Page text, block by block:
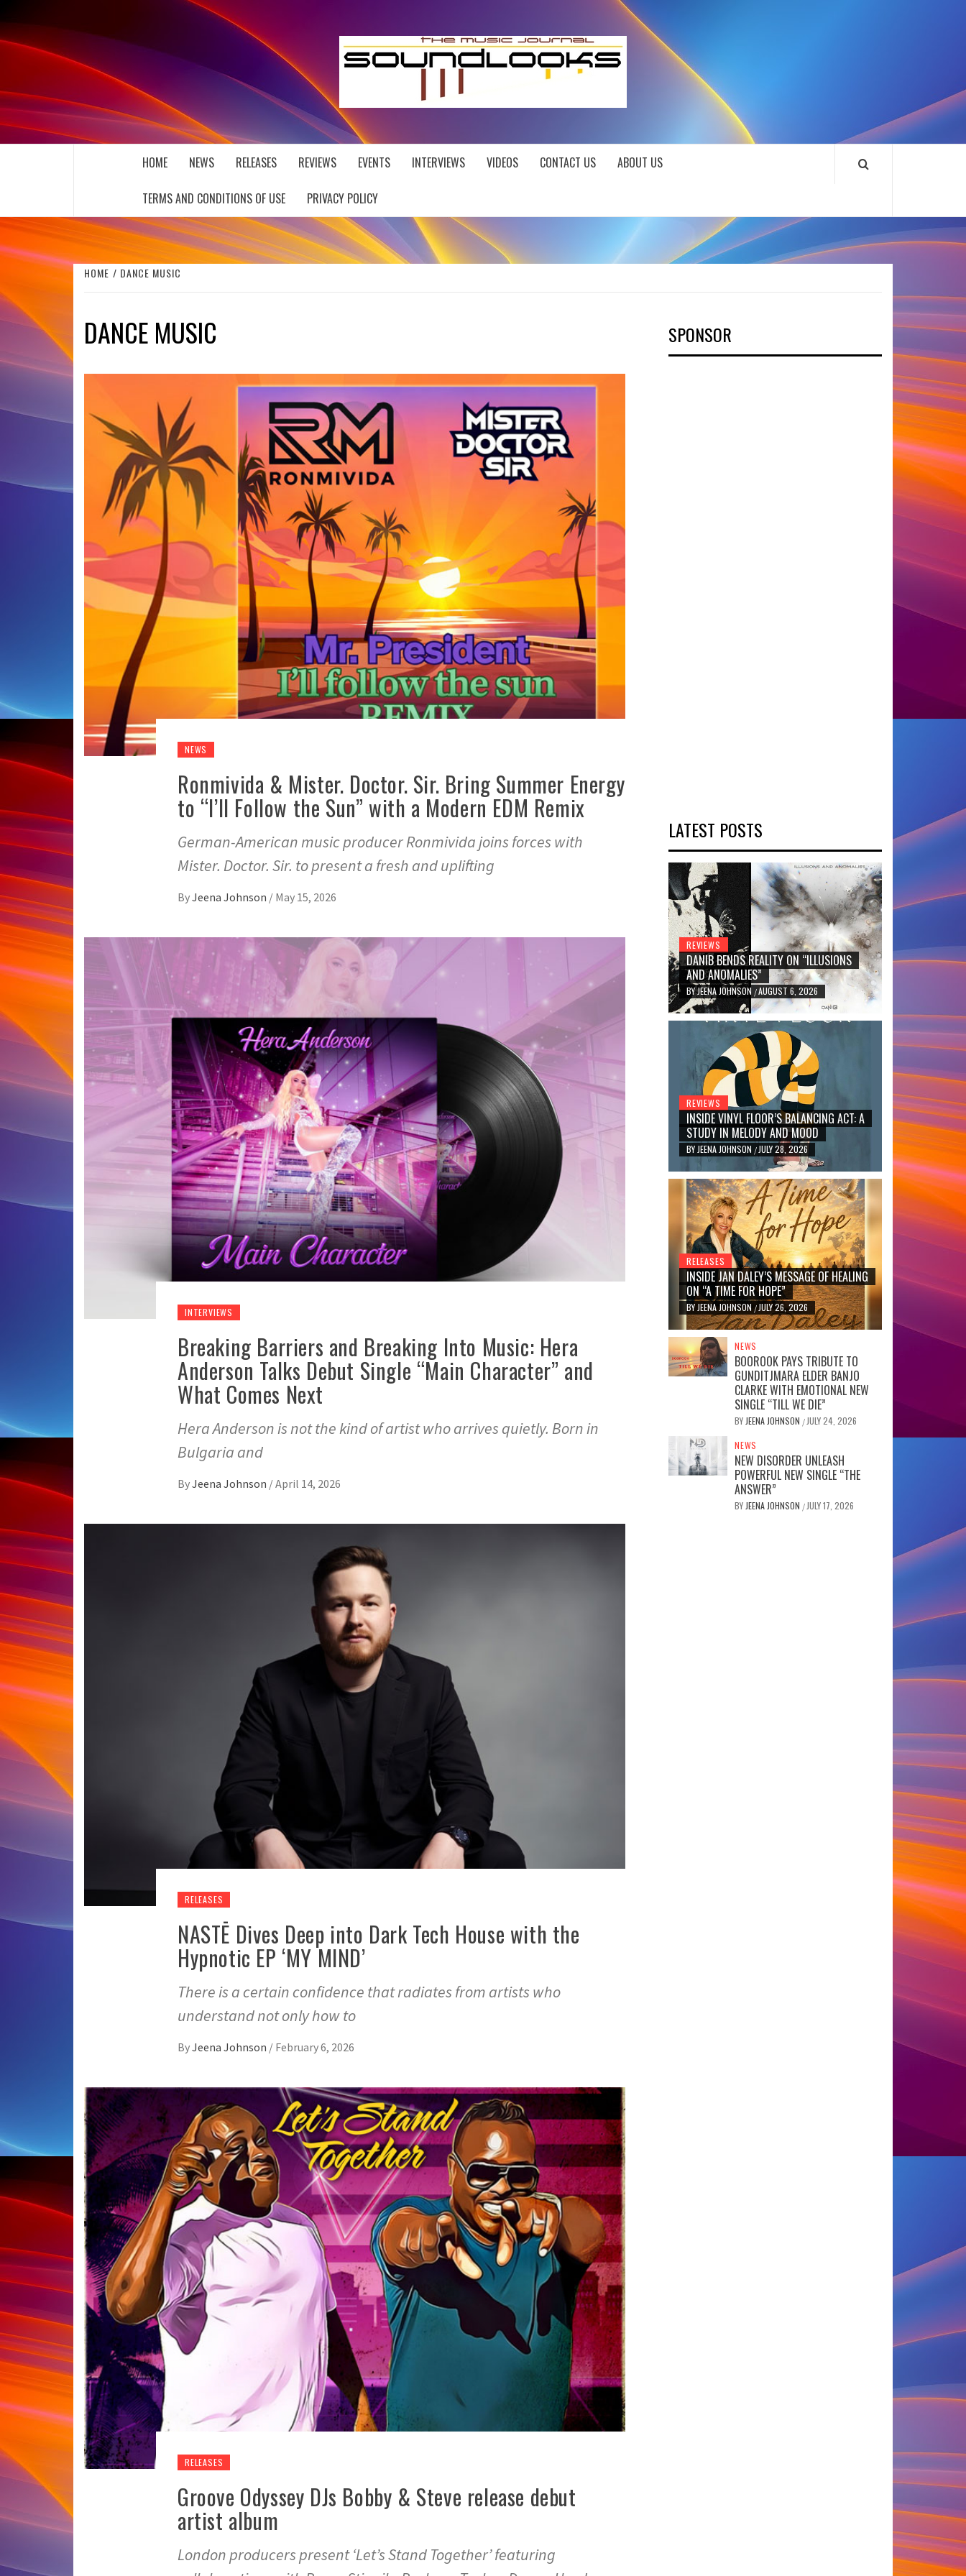
to
content
SOUNDLOOKS
THE MUSIC JOURNAL
HOME NEWS RELEASES REVIEWS EVENTS INTERVIEWS VIDEOS CONTACT US ABOUT US
TERMS AND CONDITIONS OF USE PRIVACY POLICY
HOME DANCE MUSIC
DANCE MUSIC
NEWS
Ronmivida & Mister. Doctor. Sir. Bring Summer Energy
to “I’ll Follow the Sun” with a Modern EDM Remix
German-American music producer Ronmivida joins forces with
Mister. Doctor. Sir. to present a fresh and uplifting
ByJeena Johnson / May 15, 2026
INTERVIEWS
Breaking Barriers and Breaking Into Music: Hera
Anderson Talks Debut Single “Main Character” and
What Comes Next
Hera Anderson is not the kind of artist who arrives quietly. Born in
Bulgaria and
ByJeena Johnson /April 14, 2026
RELEASES
NASTĒ Dives Deep into Dark Tech House with the
Hypnotic EP ‘MY MIND’
There is a certain confidence that radiates from artists who
understand not only how to
ByJeena Johnson / February 6, 2026
RELEASES
Groove Odyssey DJs Bobby & Steve release debut
artist album
London producers present ‘Let’s Stand Together’ featuring
SPONSOR
LATEST POSTS
REVIEWS
DANIB BENDS REALITY ON “ILLUSIONS
AND ANOMALIES”
BYJEENA JOHNSON /AUGUST 6, 2026
REVIEWS
INSIDE VINYL FLOOR’S BALANCING ACT: A
STUDY IN MELODY AND MOOD
BY JEENA JOHNSON / JULY 28, 2026
RELEASES
INSIDE JAN DALEY’S MESSAGE OF HEALING
ON “A TIME FOR HOPE”
BY JEENA JOHNSON / JULY 26, 2026
NEWS
BOOROOK PAYS TRIBUTE TO
GUNDITJMARA ELDER BANJO
CLARKE WITH EMOTIONAL NEW
SINGLE “TILL WE DIE”
BY JEENA JOHNSON / JULY 24, 2026
NEWS
NEW DISORDER UNLEASH
POWERFUL NEW SINGLE “THE
ANSWER”
BY JEENA JOHNSON / JULY 17, 2026